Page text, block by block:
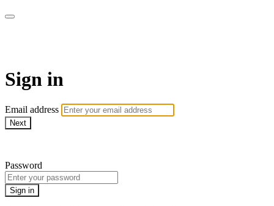
Sign in
Email address
Next
Password
Sign in